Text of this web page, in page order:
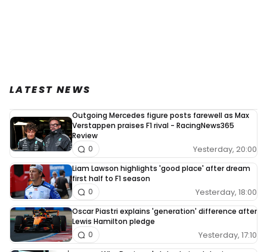
LATEST NEWS
Outgoing Mercedes figure posts farewell as Max
Verstappen praises F1 rival - RacingNews365
Review
Yesterday, 20:00
0
Liam Lawson highlights 'good place' after dream
first half to F1 season
Yesterday, 18:00
0
Oscar Piastri explains 'generation' difference after
Lewis Hamilton pledge
Yesterday, 17:10
0